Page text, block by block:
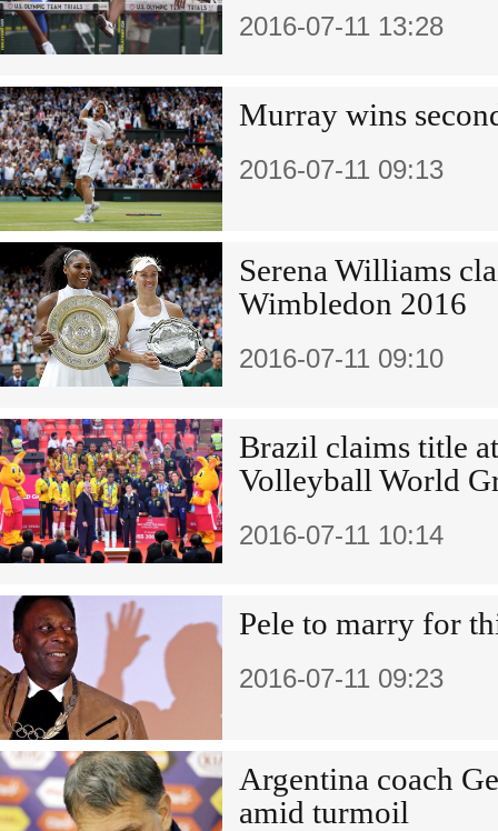
2016-07-11 13:28
Murray wins
2016-07-11 09:13
Serena Williams
Wimbledon 2016
2016-07-11 09:10
Brazil claims title
Volleyball World
2016-07-11 10:14
Pele to marry for
2016-07-11 09:23
Argentina coach
amid turmoil